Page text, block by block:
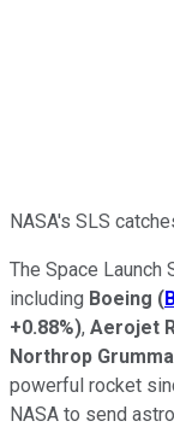
NASA's SLS
The Space Launch
including Boeing (
+0.88%), Aerojet
Northrop
powerful rocket
NASA to send